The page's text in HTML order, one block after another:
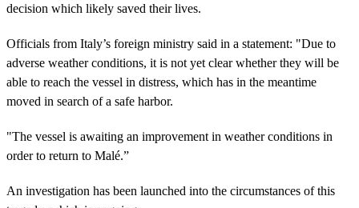
decision which likely saved their lives.
Officials from Italy’s foreign ministry said in a statement: "Due to
adverse weather conditions, it is not yet clear whether they will be
able to reach the vessel in distress, which has in the meantime
moved in search of a safe harbor.
"The vessel is awaiting an improvement in weather conditions in
order to return to Malé.”
An investigation has been launched into the circumstances of this